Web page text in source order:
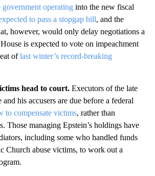
government operating into the new fiscal
to pass a stopgap bill, and the
however, would only delay negotiations a
is expected to vote on impeachment
oflast winter’s record-breaking
head to court. Executors of the late
and his accusers are due before a federal
to compensate victims, rather than
Those managing Epstein’s holdings have
including some who handled funds
Church abuse victims, to work out a